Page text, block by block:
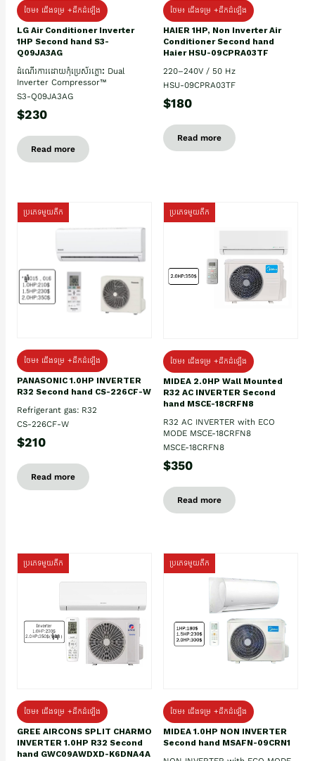
ថែម៖ ជើងទម្រ +ដឹកដំឡើង
LG Air Conditioner Inverter
1HP Second hand S3-
Q09JA3AG
ដំណើរការដោយកុំប្រេស័រភ្លោះ Dual
Inverter Compressor™
S3-Q09JA3AG
$230
Read more
ថែម៖ ជើងទម្រ +ដឹកដំឡើង
HAIER 1HP, Non Inverter Air
Conditioner Second hand
Haier HSU-09CPRA03TF
220–240V / 50 Hz
HSU-09CPRA03TF
$180
Read more
ប្រភេទមួយតឹក
ថែម៖ ជើងទម្រ +ដឹកដំឡើង
PANASONIC 1.0HP INVERTER
R32 Second hand CS-226CF-W
Refrigerant gas: R32
CS-226CF-W
$210
Read more
ប្រភេទមួយតឹក
ថែម៖ ជើងទម្រ +ដឹកដំឡើង
MIDEA 2.0HP Wall Mounted
R32 AC INVERTER Second
hand MSCE-18CRFN8
R32 AC INVERTER with ECO
MODE MSCE-18CRFN8
MSCE-18CRFN8
$350
Read more
ប្រភេទមួយតឹក
ថែម៖ ជើងទម្រ +ដឹកដំឡើង
GREE AIRCONS SPLIT CHARMO
INVERTER 1.0HP R32 Second
hand GWC09AWDXD-K6DNA4A
ប្រភេទមួយតឹក
ថែម៖ ជើងទម្រ +ដឹកដំឡើង
MIDEA 1.0HP NON INVERTER
Second hand MSAFN-09CRN1